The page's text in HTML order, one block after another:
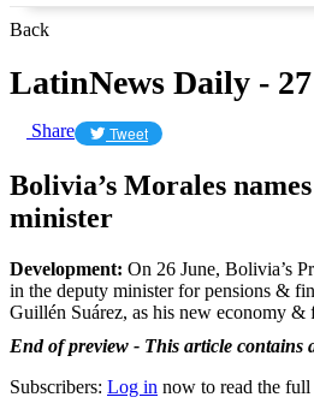
Back
LatinNews Daily -
Share Tweet
Bolivia’s Morales
minister
Development: On 26 June, Bolivia’s
in the deputy minister for pensions &
Guillén Suárez, as his new economy &
End of preview - This article contains
Subscribers: Log in now to read the full